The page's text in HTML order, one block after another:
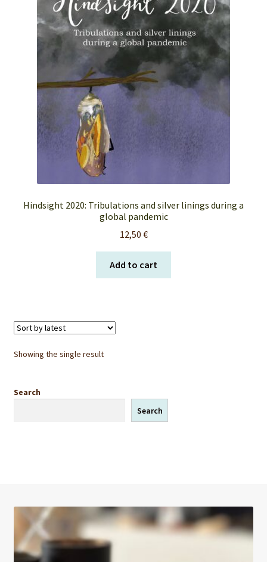
Orders & Shipping
Privacy Policy
Terms & Conditions
Hindsight 2020: Tribulations and silver linings during a
global pandemic
12,50 €
Add to cart
Showing the single result
Search
Search